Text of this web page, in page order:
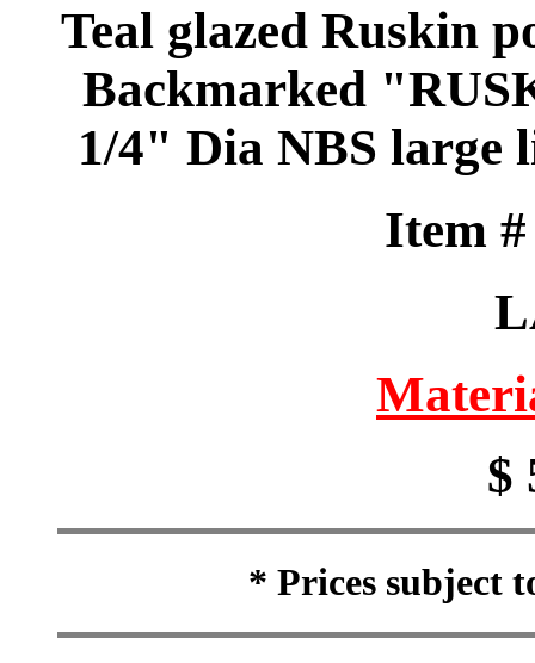
Teal glazed Ruskin
Backmarked
1/4" Dia NBS large
Item
$
* Prices subject